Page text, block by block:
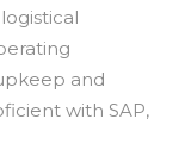
and
with SAP,